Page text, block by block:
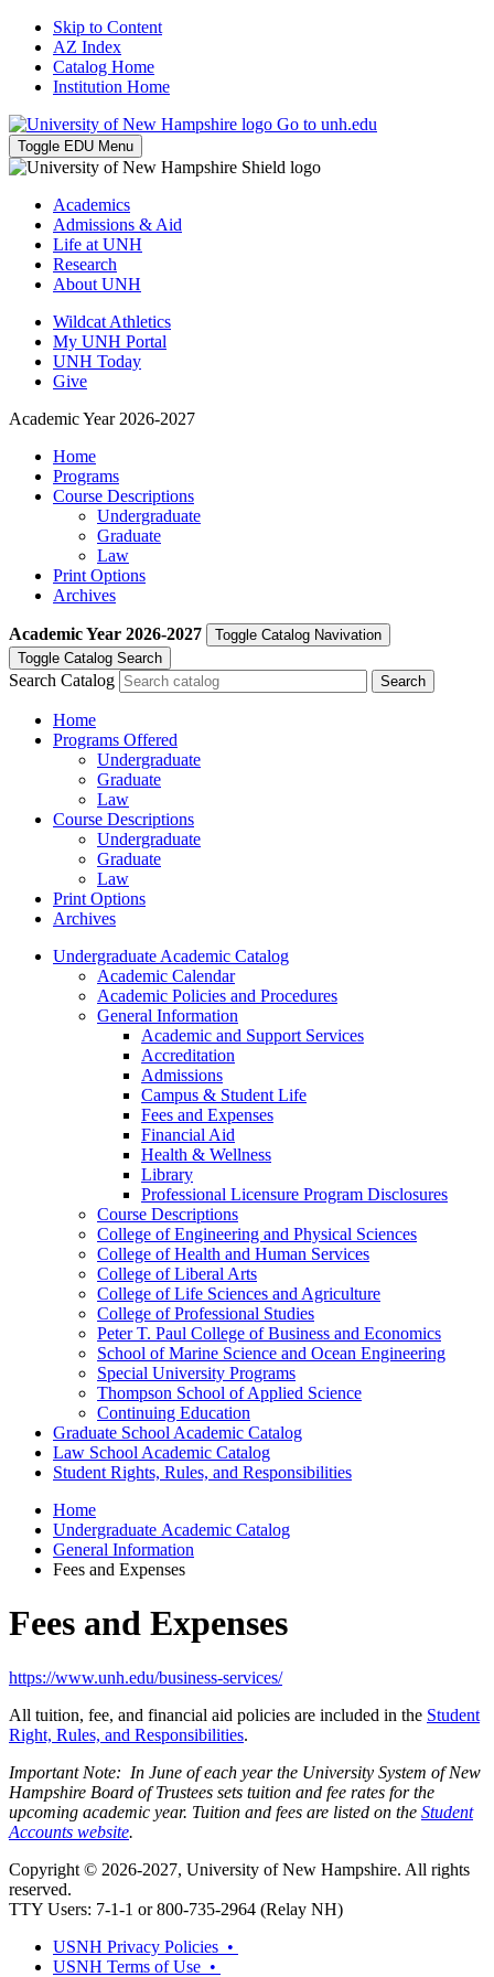
Skip to Content
AZ Index
Catalog Home
Institution Home
Go to unh.edu
Toggle EDU Menu
Academics
Admissions & Aid
Life at UNH
Research
About UNH
Wildcat Athletics
My UNH Portal
UNH Today
Give
Academic Year 2026-2027
Home
Programs
Course Descriptions
Undergraduate
Graduate
Law
Print Options
Archives
Academic Year 2026-2027
Toggle Catalog Navivation
Toggle Catalog Search
Search Catalog
Home
Programs Offered
Undergraduate
Graduate
Law
Course Descriptions
Undergraduate
Graduate
Law
Print Options
Archives
Undergraduate Academic Catalog
Academic Calendar
Academic Policies and Procedures
General Information
Academic and Support Services
Accreditation
Admissions
Campus &​ Student Life
Fees and Expenses
Financial Aid
Health &​ Wellness
Library
Professional Licensure Program Disclosures
Course Descriptions
College of Engineering and Physical Sciences
College of Health and Human Services
College of Liberal Arts
College of Life Sciences and Agriculture
College of Professional Studies
Peter T. Paul College of Business and Economics
School of Marine Science and Ocean Engineering
Special University Programs
Thompson School of Applied Science
Continuing Education
Graduate School Academic Catalog
Law School Academic Catalog
Student Rights, Rules, and Responsibilities
Home
Undergraduate Academic Catalog
General Information
Fees and Expenses
Fees and Expenses
https://www.unh.edu/business-services/
All tuition, fee, and financial aid policies are included in the Student
Right, Rules, and Responsibilities.
Important Note: In June of each year the University System of New
Hampshire Board of Trustees sets tuition and fee rates for the
upcoming academic year. Tuition and fees are listed on the Student
Accounts website.
Copyright © 2026-2027, University of New Hampshire. All rights
reserved.
TTY Users: 7-1-1 or 800-735-2964 (Relay NH)
USNH Privacy Policies •
USNH Terms of Use •